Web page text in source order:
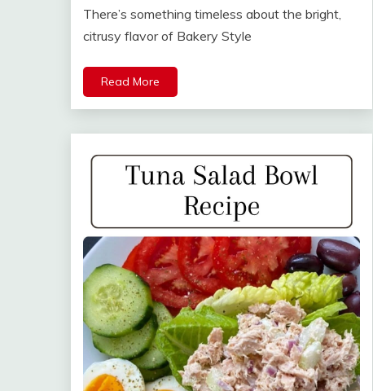
There’s something timeless about the bright,
citrusy flavor of Bakery Style
Read More